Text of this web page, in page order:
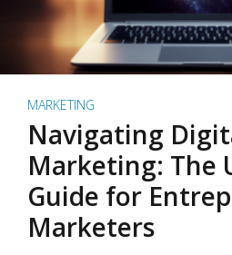
MARKETING
Navigating
Marketing: The
Guide for
Marketers